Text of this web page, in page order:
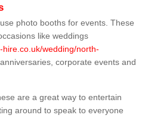
photo booths for events. These
like weddings
wedding/north-
corporate events and
are a great way to entertain
around to speak to everyone